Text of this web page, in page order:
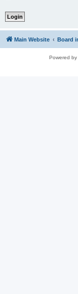
Main Website Board
Powered by